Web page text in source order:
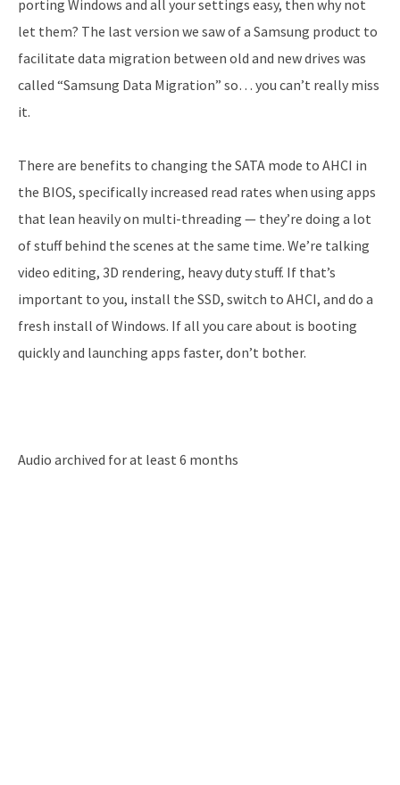
porting Windows and all your settings easy, then why not
let them? The last version we saw of a Samsung product to
facilitate data migration between old and new drives was
called “Samsung Data Migration” so… you can’t really miss
it.
There are benefits to changing the SATA mode to AHCI in
the BIOS, specifically increased read rates when using apps
that lean heavily on multi-threading — they’re doing a lot
of stuff behind the scenes at the same time. We’re talking
video editing, 3D rendering, heavy duty stuff. If that’s
important to you, install the SSD, switch to AHCI, and do a
fresh install of Windows. If all you care about is booting
quickly and launching apps faster, don’t bother.
Audio archived for at least 6 months